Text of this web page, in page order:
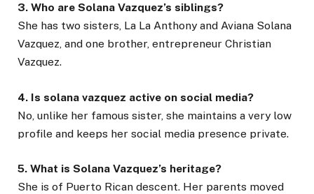
3. Who are Solana Vazquez’s siblings?
She has two sisters, La La Anthony and Aviana Solana
Vazquez, and one brother, entrepreneur Christian
Vazquez.
4. Is solana vazquez active on social media?
No, unlike her famous sister, she maintains a very low
profile and keeps her social media presence private.
5. What is Solana Vazquez’s heritage?
She is of Puerto Rican descent. Her parents moved